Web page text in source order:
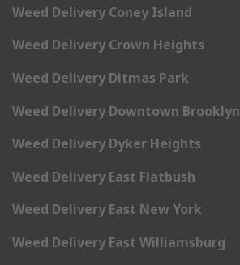
Weed Delivery Coney Island
Weed Delivery Crown Heights
Weed Delivery Ditmas Park
Weed Delivery Downtown Brooklyn
Weed Delivery Dyker Heights
Weed Delivery East Flatbush
Weed Delivery East New York
Weed Delivery East Williamsburg